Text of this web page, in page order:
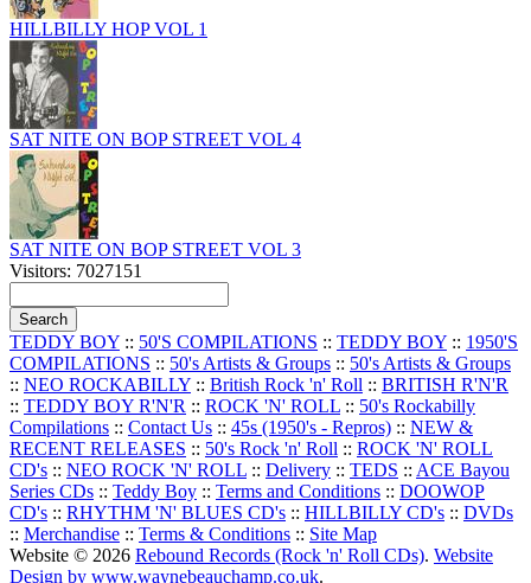
HILLBILLY HOP VOL 1
SAT NITE ON BOP STREET VOL 4
SAT NITE ON BOP STREET VOL 3
Visitors: 7027151
TEDDY BOY :: 50'S COMPILATIONS :: TEDDY BOY :: 1950'S
COMPILATIONS :: 50's Artists & Groups :: 50's Artists & Groups
:: NEO ROCKABILLY :: British Rock 'n' Roll :: BRITISH R'N'R
:: TEDDY BOY R'N'R :: ROCK 'N' ROLL :: 50's Rockabilly
Compilations :: Contact Us :: 45s (1950's - Repros) :: NEW &
RECENT RELEASES :: 50's Rock 'n' Roll :: ROCK 'N' ROLL
CD's :: NEO ROCK 'N' ROLL :: Delivery :: TEDS :: ACE Bayou
Series CDs :: Teddy Boy :: Terms and Conditions :: DOOWOP
CD's :: RHYTHM 'N' BLUES CD's :: HILLBILLY CD's :: DVDs
:: Merchandise :: Terms & Conditions :: Site Map
Website © 2026 Rebound Records (Rock 'n' Roll CDs). Website
Design by www.waynebeauchamp.co.uk.